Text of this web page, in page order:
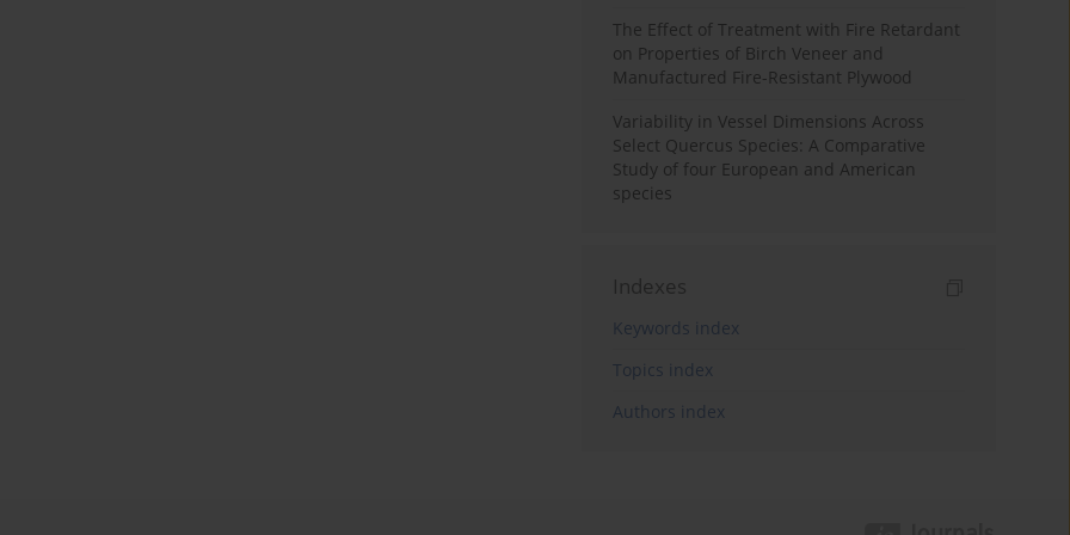
The Effect of Treatment with Fire Retardant
on Properties of Birch Veneer and
Manufactured Fire-Resistant Plywood
Variability in Vessel Dimensions Across
Select Quercus Species: A Comparative
Study of four European and American
species
Indexes
Keywords index
Topics index
Authors index